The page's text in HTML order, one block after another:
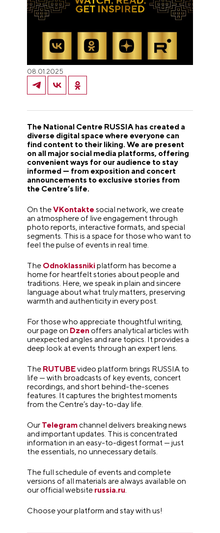
08.01.2025
The National Centre RUSSIA has created a
diverse digital space where everyone can
find content to their liking. We are present
on all major social media platforms, offering
convenient ways for our audience to stay
informed — from exposition and concert
announcements to exclusive stories from
the Centre’s life.
On theVKontakte social network, we create
an atmosphere of live engagement through
photo reports, interactive formats, and special
segments. This is a space for those who want to
feel the pulse of events in real time.
The Odnoklassnikiplatform has become a
home for heartfelt stories about people and
traditions. Here, we speak in plain and sincere
language about what truly matters, preserving
warmth and authenticity in every post.
For those who appreciate thoughtful writing,
our page on Dzenoffers analytical articles with
unexpected angles and rare topics. It provides a
deep look at events through an expert lens.
The RUTUBEvideo platform brings RUSSIA to
life — with broadcasts of key events, concert
recordings, and short behind-the-scenes
features. It captures the brightest moments
from the Centre’s day-to-day life.
Our Telegramchannel delivers breaking news
and important updates. This is concentrated
information in an easy-to-digest format — just
the essentials, no unnecessary details.
The full schedule of events and complete
versions of all materials are always available on
our official website russia.ru.
Choose your platform and stay with us!